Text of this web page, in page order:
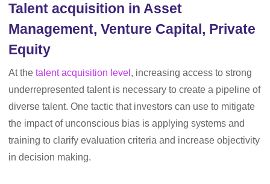
Talent acquisition in Asset
Management, Venture Capital, Private
Equity
At the talent acquisition level , increasing access to strong
underrepresented talent is necessary to create a pipeline of
diverse talent. One tactic that investors can use to mitigate
the impact of unconscious bias is applying systems and
training to clarify evaluation criteria and increase objectivity
in decision making.